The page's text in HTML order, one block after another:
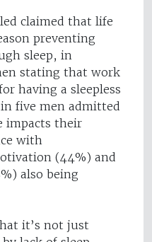
claimed that life
preventing
sleep, in
stating that work
having a sleepless
five men admitted
impacts their
with
(44%) and
also being
it’s not just